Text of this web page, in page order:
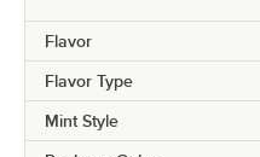
Flavor
Flavor Type
Mint Style